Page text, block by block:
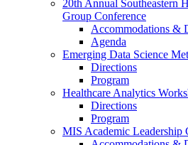
20th Annual Southeastern
Group Conference
Accommodations &
Agenda
Emerging Data Science
Directions
Program
Healthcare Analytics
Directions
Program
MIS Academic Leadership